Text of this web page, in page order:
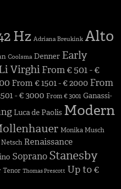
Hz Adriana Breukink Alto
Coolsma Denner Early
Virghi From € 501 - €
From € 1501 - € 2000 From
- € 3000 From € 3001 Ganassi-
Luca de Paolis Modern
Monika Musch
Renaissance
Soprano Stanesby
Tenor Thomas Prescott Up to €